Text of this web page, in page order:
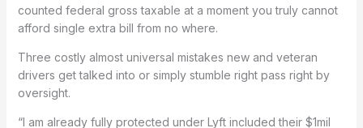
counted federal gross taxable at a moment you truly cannot
afford single extra bill from no where.
Three costly almost universal mistakes new and veteran
drivers get talked into or simply stumble right pass right by
oversight.
“I am already fully protected under Lyft included their $1mil